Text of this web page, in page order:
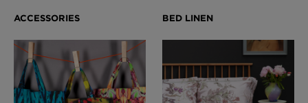
Omni Splatt Wallpaper - Orange
Edinburgh Toile Wallpaper - Blue